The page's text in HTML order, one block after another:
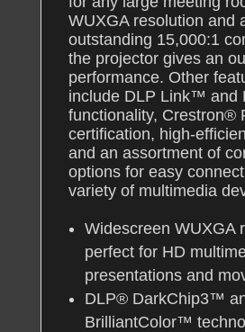
WUXGA resolution and
outstanding 15,000:1
the projector gives an
performance. Other
include DLP Link™ and
functionality, Crestron®
certification, high-
and an assortment of
options for easy
variety of multimedia
Widescreen WUXGA
perfect for HD
presentations and
DLP® DarkChip3™
BrilliantColor™